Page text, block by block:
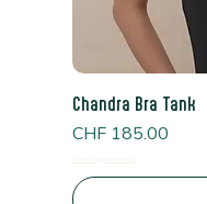
Chandra Bra Tank
Price
CHF 185.00